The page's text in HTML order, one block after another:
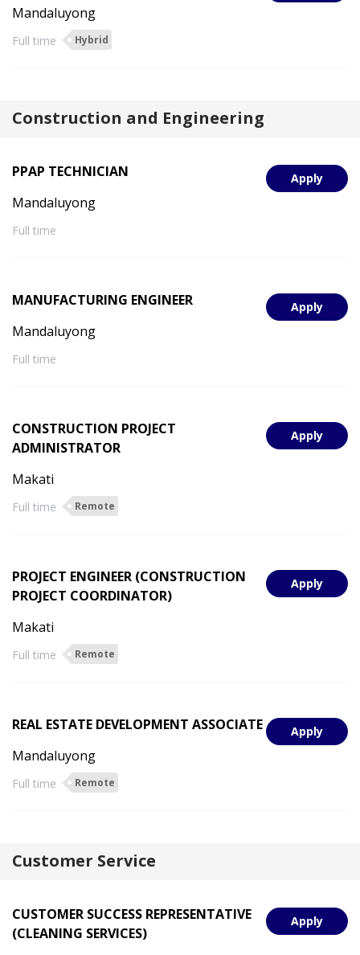
Mandaluyong
Full time Hybrid
Construction and Engineering
Apply
PPAP TECHNICIAN
Mandaluyong
Full time
Apply
MANUFACTURING ENGINEER
Mandaluyong
Full time
Apply
CONSTRUCTION PROJECT
ADMINISTRATOR
Makati
Full time Remote
Apply
PROJECT ENGINEER (CONSTRUCTION
PROJECT COORDINATOR)
Makati
Full time Remote
Apply
REAL ESTATE DEVELOPMENT ASSOCIATE
Mandaluyong
Full time Remote
Customer Service
Apply
CUSTOMER SUCCESS REPRESENTATIVE
(CLEANING SERVICES)